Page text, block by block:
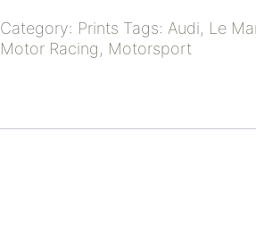
Category: Prints Tags: Audi, Le
Motor Racing, Motorsport